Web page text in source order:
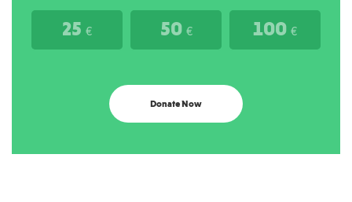
25 € 50 € 100 €
Donate Now